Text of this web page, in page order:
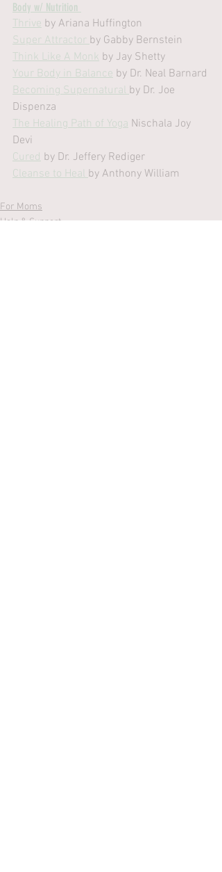
Body w/ Nutrition
Thrive by Ariana Huffington
Super Attractor by Gabby Bernstein
Think Like A Monk by Jay Shetty
Your Body in Balance by Dr. Neal Barnard
Becoming Supernatural by Dr. Joe
Dispenza
The Healing Path of Yoga Nischala Joy
Devi
Cured by Dr. Jeffery Rediger
Cleanse to Heal by Anthony William
For Moms
Help & Support